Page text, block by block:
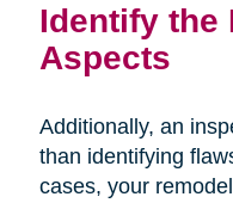
Identify the
Aspects
Additionally, an
than identifying
cases, your